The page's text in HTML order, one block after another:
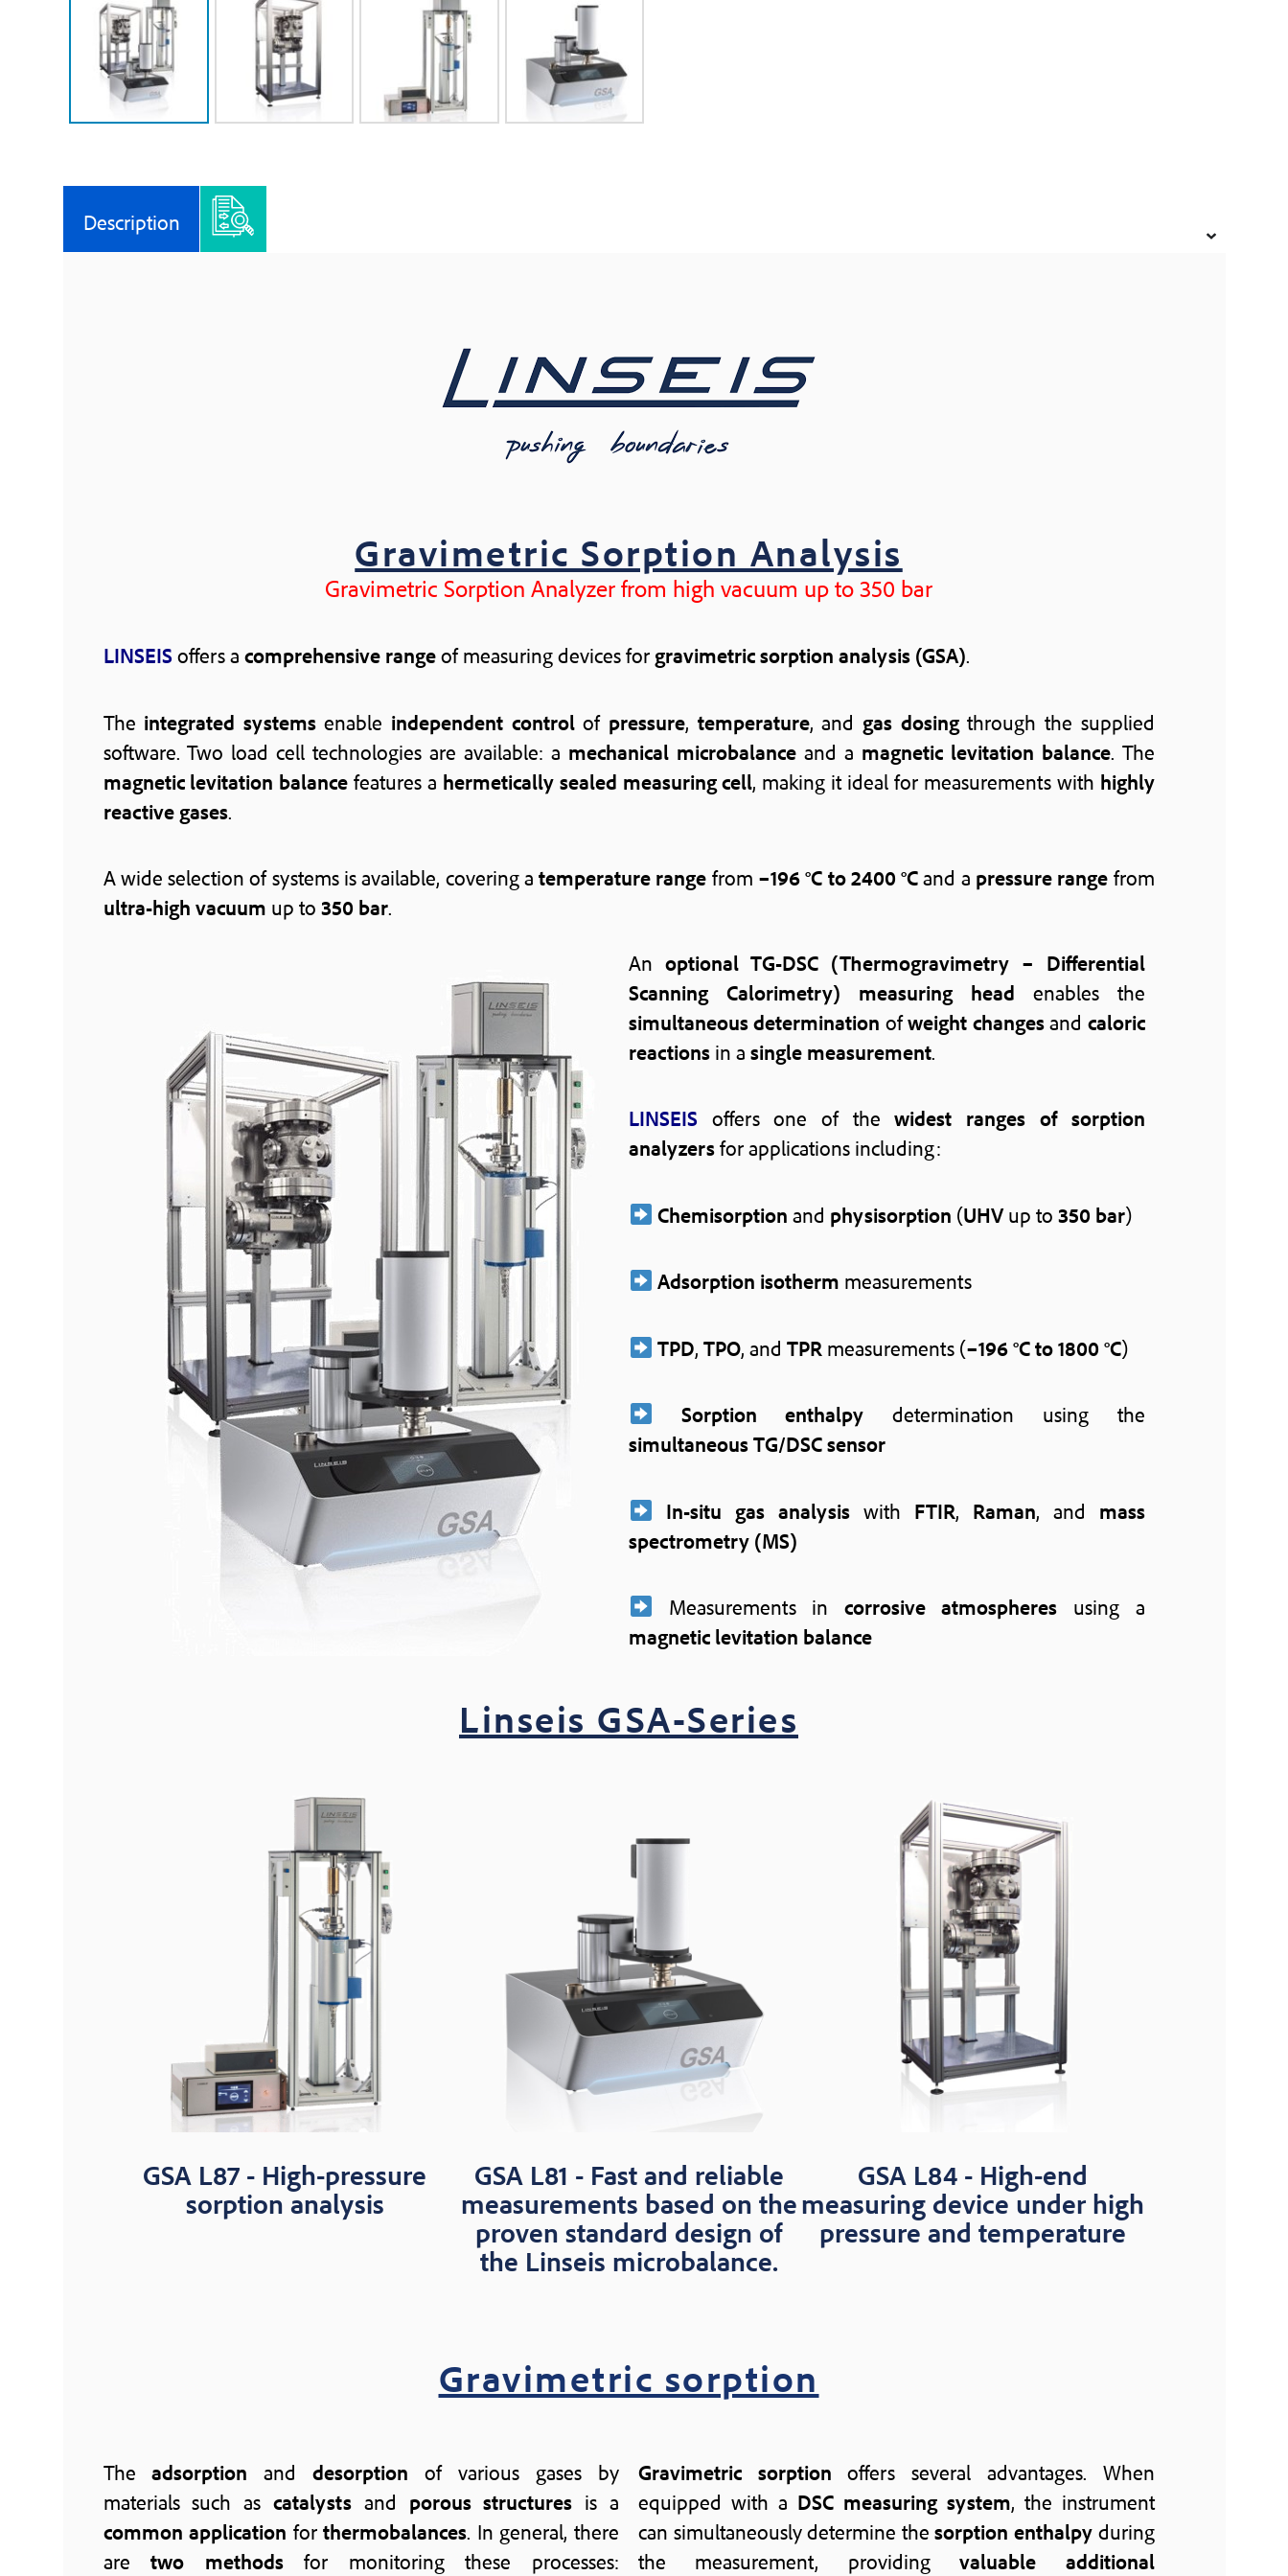
Description
Gravimetric Sorption Analysis
Gravimetric Sorption Analyzer from high vacuum up to 350 bar
LINSEIS offers a comprehensive rangeof measuring devices for gravimetric sorption analysis (GSA).
The integrated systemsenable independent controlof pressure, temperature, and gas dosingthrough the supplied
software. Two load cell technologies are available: a mechanical microbalanceand a magnetic levitation balance. The
magnetic levitation balance features a hermetically sealed measuring cell, making it ideal for measurements with highly
reactive gases.
A wide selection of systems is available, covering atemperature range from –196 °C to 2400 °Cand a pressure range from
ultra-high vacuum up to 350 bar.
An optional TG-DSC (Thermogravimetry – Differential
Scanning Calorimetry) measuring head enables the
simultaneous determination ofweight changesand caloric
reactions in a single measurement.
LINSEIS offers one of thewidest ranges of sorption
analyzersfor applications including:
Chemisorption and physisorption (UHVup to350 bar)
Adsorption isotherm measurements
TPD,TPO, andTPR measurements (–196 °C to 1800 °C)
Sorption enthalpy determination using the
simultaneous TG/DSC sensor
In-situ gas analysiswith FTIR, Raman, and mass
spectrometry (MS)
Measurements in corrosive atmospheres using a
magnetic levitation balance
Linseis GSA-Series
GSA L87 - High-pressure
sorption analysis
GSA L81 - Fast and reliable
measurements based on the
proven standard design of
the Linseis microbalance.
GSA L84 - High-end
measuring device under high
pressure and temperature
Gravimetric sorption
Theadsorption anddesorption of various gases by
materials such as catalystsand porous structures is a
common application forthermobalances. In general, there
aretwo methodsfor monitoring these processes:
Gravimetric sorption offers several advantages. When
equipped with a DSC measuring system, the instrument
can simultaneously determine thesorption enthalpyduring
the measurement, providingvaluable additional